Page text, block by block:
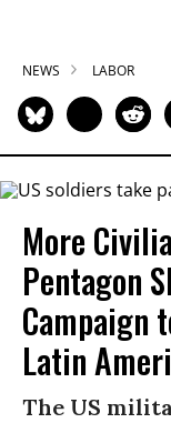
NEWS LABOR
More
Pentagon
Campaign
Latin
The US